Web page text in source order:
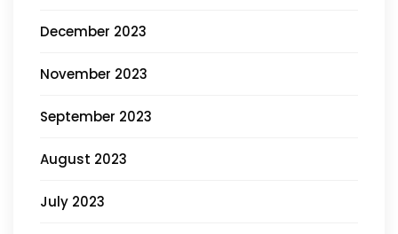
December 2023
November 2023
September 2023
August 2023
July 2023